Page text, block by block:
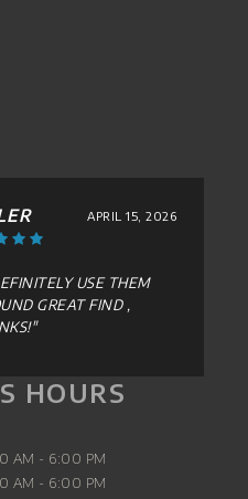
APRIL 15, 2026
USE THEM
GREAT FIND ,
HOURS
AM - 6:00 PM
AM - 6:00 PM